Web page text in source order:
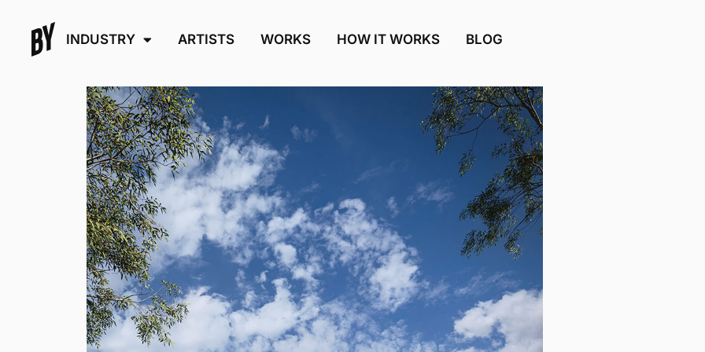
INDUSTRY ARTISTS WORKS HOW IT WORKS BLOG